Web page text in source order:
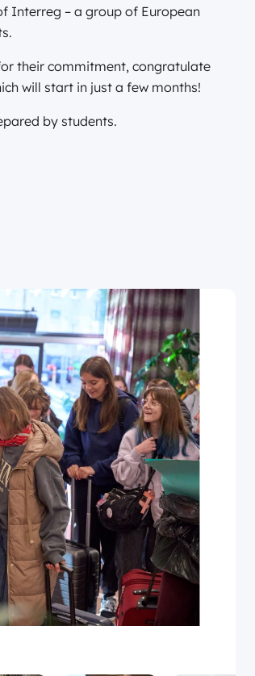
Interreg – a group of European
their commitment, congratulate
will start in just a few months!
by students.